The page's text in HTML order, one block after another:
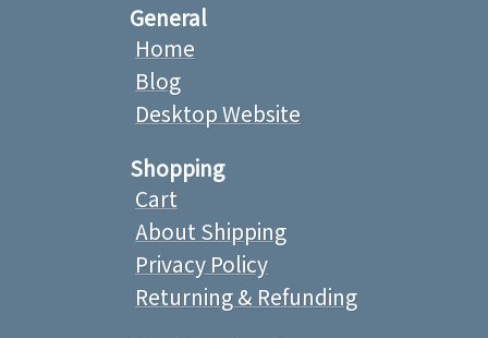
General
Home
Blog
Desktop Website
Shopping
Cart
About Shipping
Privacy Policy
Returning & Refunding